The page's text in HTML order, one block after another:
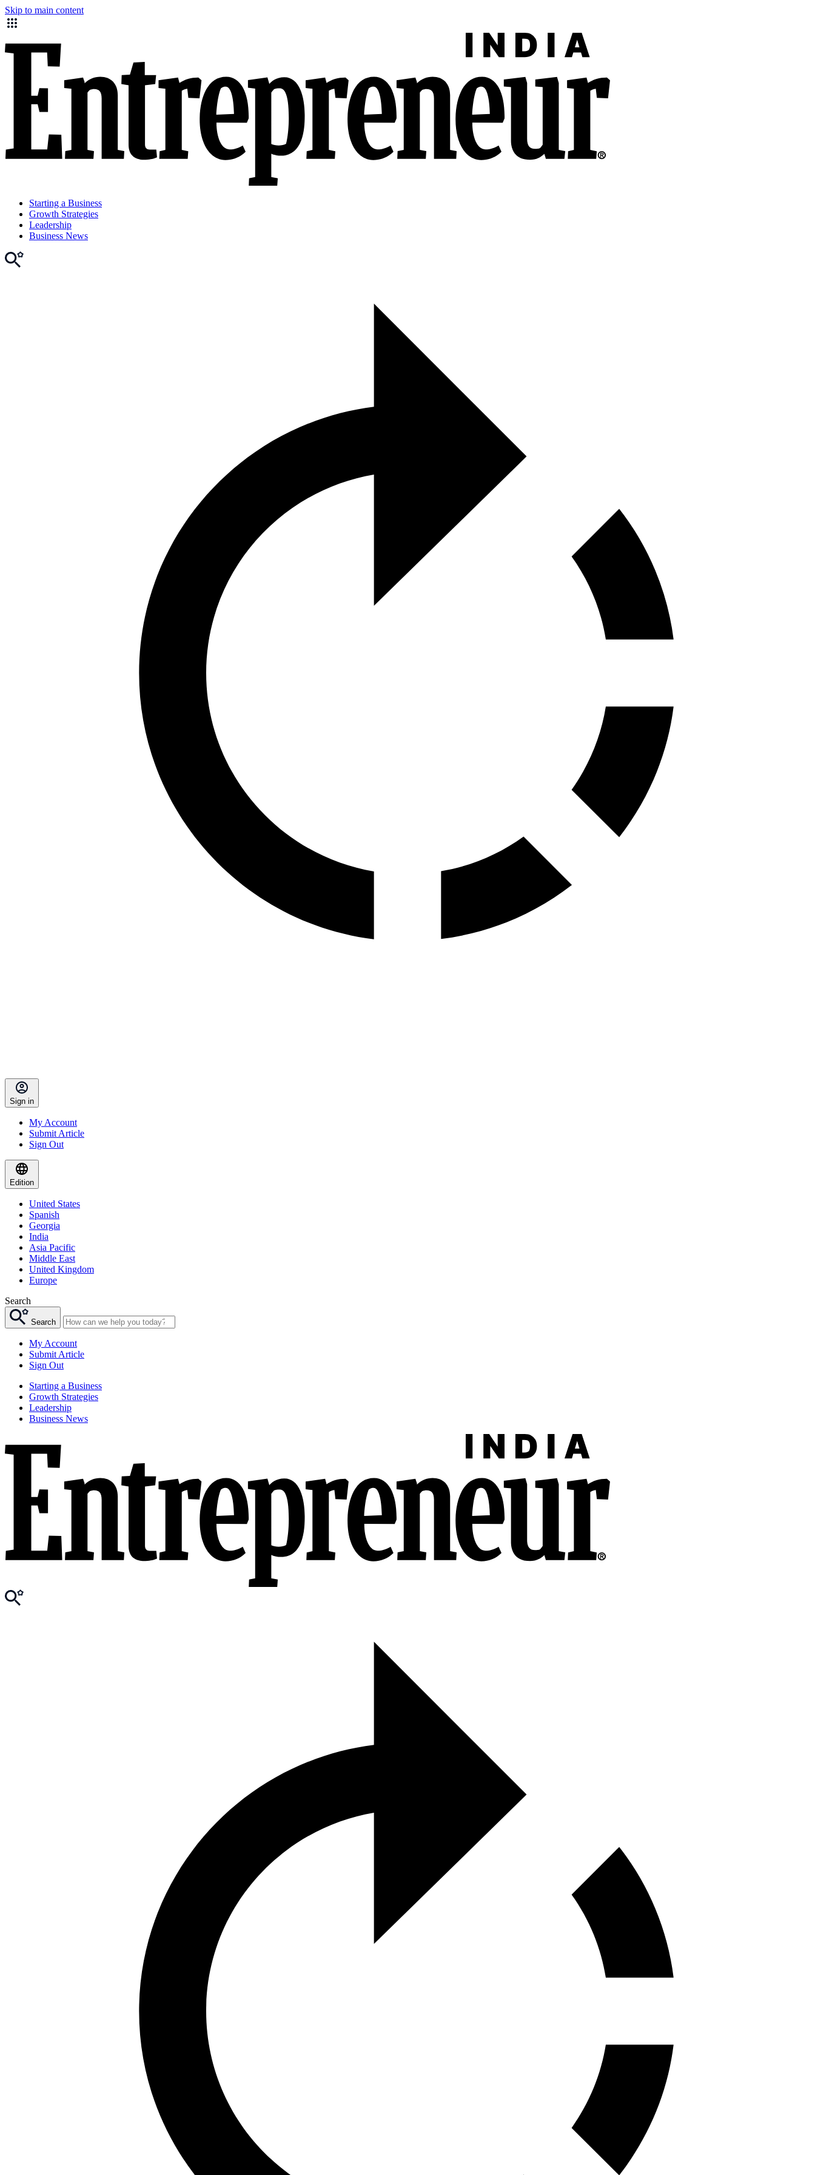
Skip to main content
Starting a Business
Growth Strategies
Leadership
Business News
Sign in
My Account
Submit Article
Sign Out
Edition
United States
Spanish
Georgia
India
Asia Pacific
Middle East
United Kingdom
Europe
Search
Search
My Account
Submit Article
Sign Out
Starting a Business
Growth Strategies
Leadership
Business News